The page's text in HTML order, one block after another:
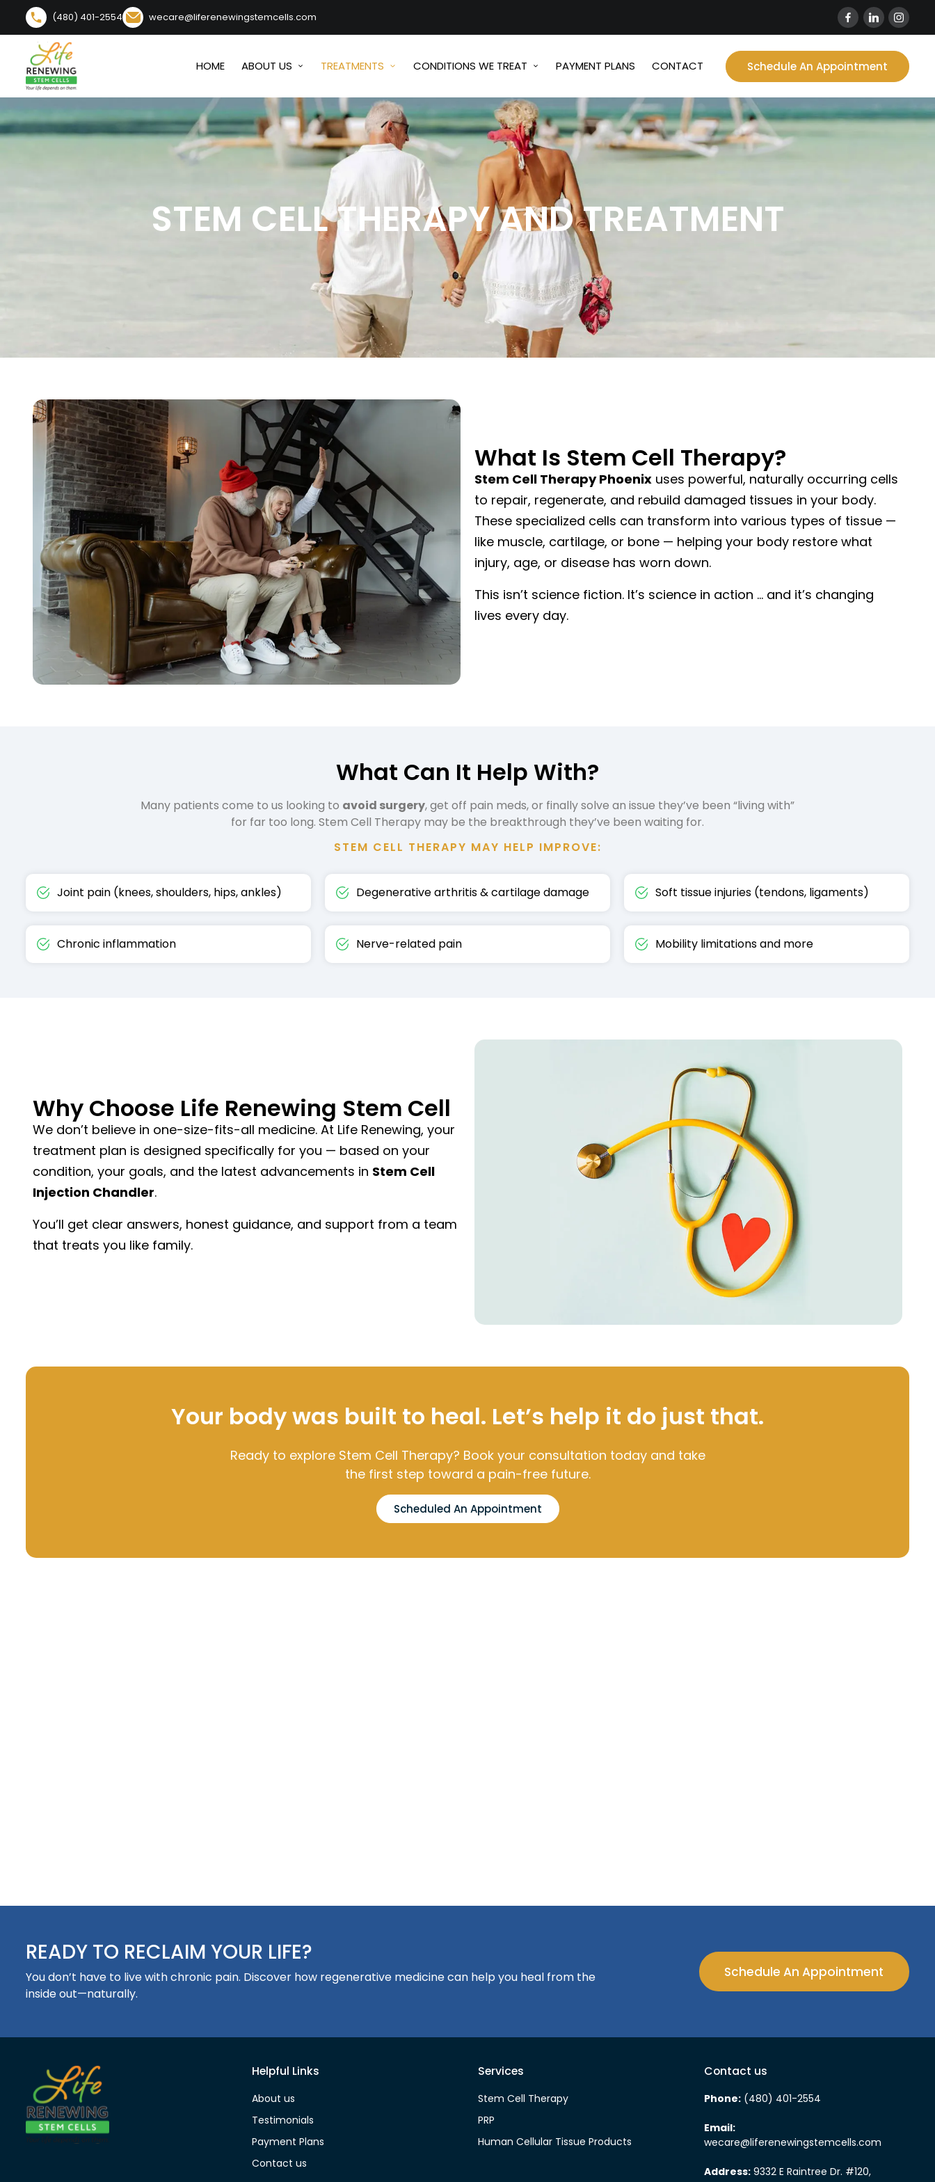
(480) 401-2554 wecare@liferenewingstemcells.com
HOME ABOUT US TREATMENTS CONDITIONS WE TREAT PAYMENT PLANS CONTACT Schedule An Appointment
STEM CELL THERAPY AND TREATMENT
What Is Stem Cell Therapy?
Stem Cell Therapy Phoenix uses powerful, naturally occurring cells
to repair, regenerate, and rebuild damaged tissues in your body.
These specialized cells can transform into various types of tissue —
like muscle, cartilage, or bone — helping your body restore what
injury, age, or disease has worn down.
This isn’t science fiction. It’s science in action … and it’s changing
lives every day.
What Can It Help With?
Many patients come to us looking to avoid surgery, get off pain meds, or finally solve an issue they’ve been “living with”
for far too long. Stem Cell Therapy may be the breakthrough they’ve been waiting for.
STEM CELL THERAPY MAY HELP IMPROVE:
Joint pain (knees, shoulders, hips, ankles) Degenerative arthritis & cartilage damage Soft tissue injuries (tendons, ligaments)
Chronic inflammation Nerve-related pain Mobility limitations and more
Why Choose Life Renewing Stem Cell
We don’t believe in one-size-fits-all medicine. At Life Renewing, your
treatment plan is designed specifically for you — based on your
condition, your goals, and the latest advancements in Stem Cell
Injection Chandler.
You’ll get clear answers, honest guidance, and support from a team
that treats you like family.
Your body was built to heal. Let’s help it do just that.
Ready to explore Stem Cell Therapy? Book your consultation today and take
the first step toward a pain-free future.
Scheduled An Appointment
READY TO RECLAIM YOUR LIFE?
You don’t have to live with chronic pain. Discover how regenerative medicine can help you heal from the
inside out—naturally.
Schedule An Appointment
Helpful Links
About us
Testimonials
Payment Plans
Contact us
Services
Stem Cell Therapy
PRP
Human Cellular Tissue Products
Contact us
Phone: (480) 401-2554
Email:
wecare@liferenewingstemcells.com
Address: 9332 E Raintree Dr. #120,